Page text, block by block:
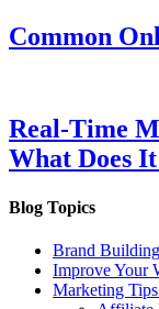
Common
Real-Time
What Does
Blog Topics
Brand
Improve Your
Marketing